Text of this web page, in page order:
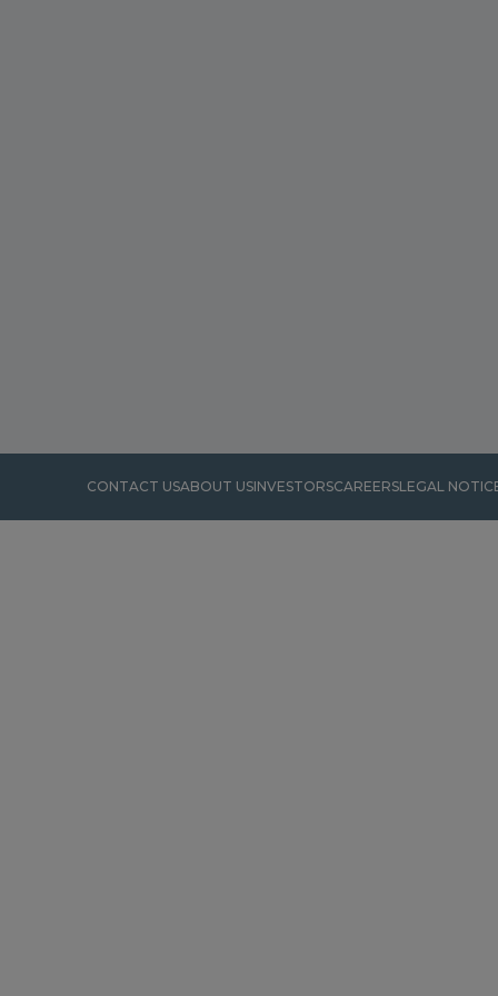
CONTACT USABOUT USINVESTORSCAREERSLEGAL